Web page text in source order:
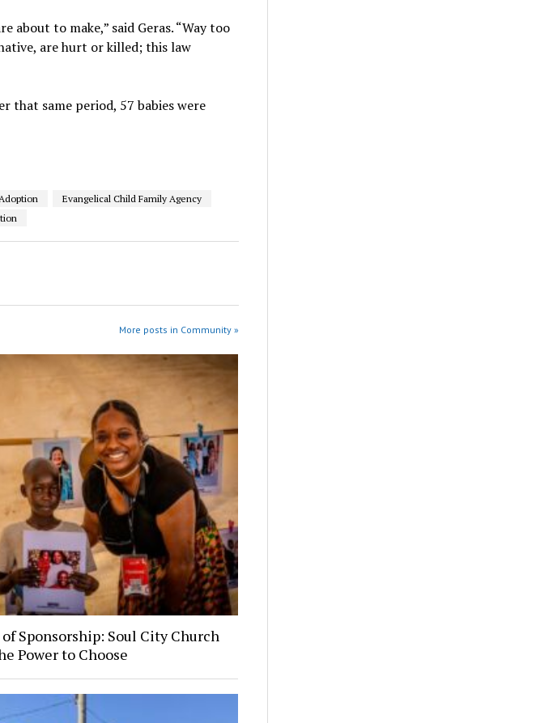
to make,” said Geras. “Way too
are hurt or killed; this law
that same period, 57 babies were
Evangelical Child Family Agency
More posts in Community »
Sponsorship: Soul City Church
Power to Choose